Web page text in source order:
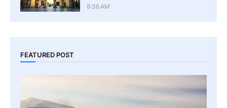
8:36 AM
FEATURED POST